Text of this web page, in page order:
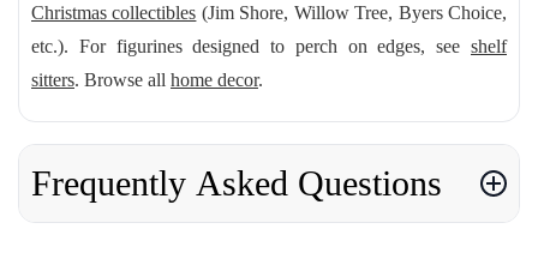
Christmas collectibles (Jim Shore, Willow Tree, Byers Choice,
etc.). For figurines designed to perch on edges, see shelf
sitters. Browse all home decor.
Frequently Asked Questions